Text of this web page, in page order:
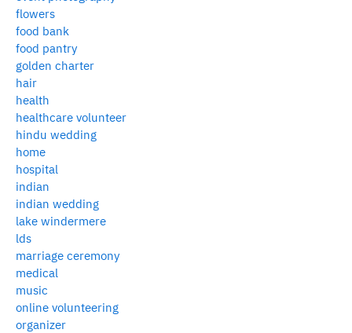
flowers
food bank
food pantry
golden charter
hair
health
healthcare volunteer
hindu wedding
home
hospital
indian
indian wedding
lake windermere
lds
marriage ceremony
medical
music
online volunteering
organizer